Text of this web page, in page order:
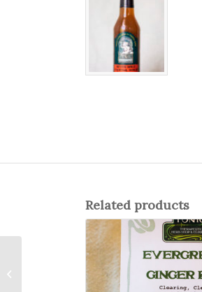
Related products
Hibiscus Berry
Cocktail Syrup